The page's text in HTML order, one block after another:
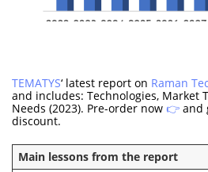
TEMATYS‘ latest report on Raman
and includes: Technologies, Market
Needs (2023). Pre-order now 👉 and
discount.
Main lessons from the report